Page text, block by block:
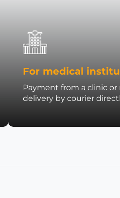
For medical
Payment from a clinic
delivery by courier